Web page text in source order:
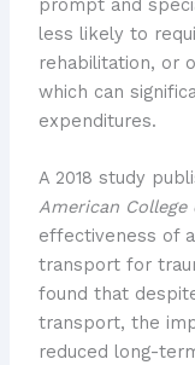
prompt and
less likely to
rehabilitation, or
which can
expenditures.
A 2018 study
American College
effectiveness of
transport for
found that
transport, the
reduced long-